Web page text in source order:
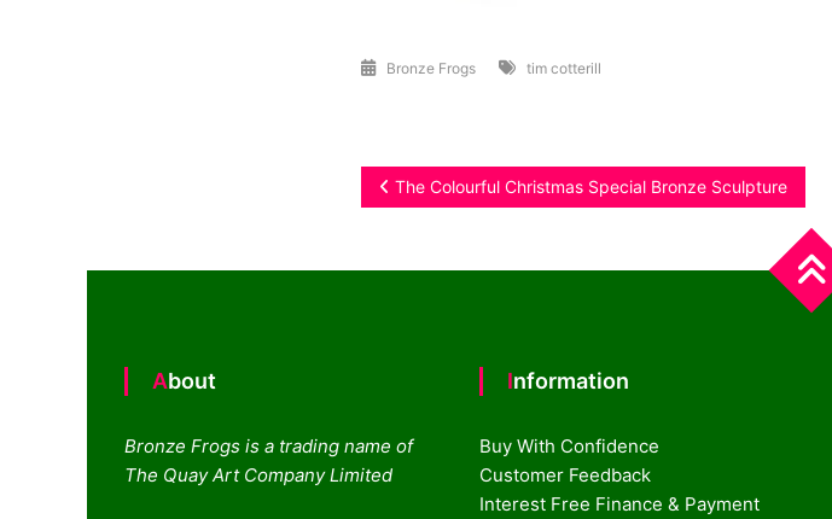
Bronze Frogs tim cotterill
Post
The Colourful Christmas Special Bronze Sculpture
About
Bronze Frogs is a trading name of
The Quay Art Company Limited
Information
Buy With Confidence
Customer Feedback
Interest Free Finance & Payment